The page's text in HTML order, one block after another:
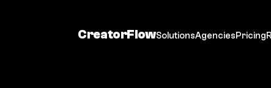
CreatorFlowSolutionsAgenciesPricing